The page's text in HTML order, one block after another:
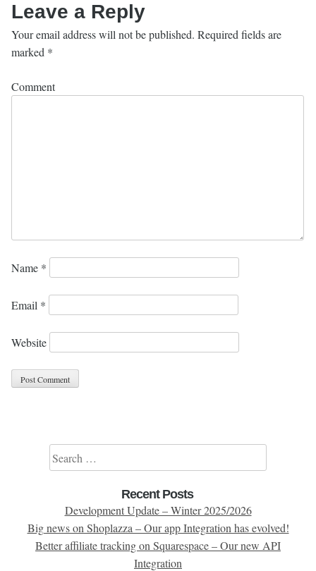
Leave a Reply
Your email address will not be published. Required fields are
marked *
Comment
Name *
Email *
Website
Search for:
Recent Posts
Development Update – Winter 2025/2026
Big news on Shoplazza – Our app Integration has evolved!
Better affiliate tracking on Squarespace – Our new API
Integration